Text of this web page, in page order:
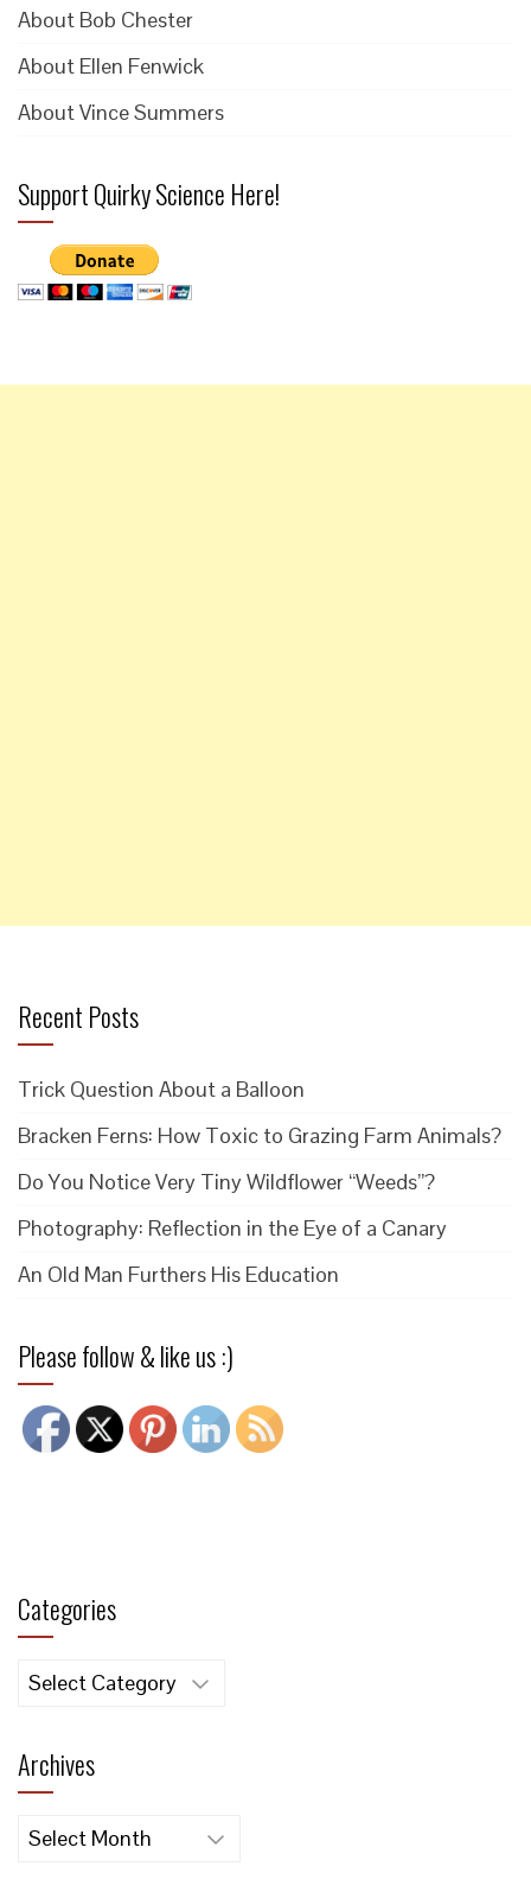
About Bob Chester
About Ellen Fenwick
About Vince Summers
Support Quirky Science Here!
Recent Posts
Trick Question About a Balloon
Bracken Ferns: How Toxic to Grazing Farm Animals?
Do You Notice Very Tiny Wildflower “Weeds”?
Photography: Reflection in the Eye of a Canary
An Old Man Furthers His Education
Please follow & like us :)
Categories
Categories
Archives
Archives